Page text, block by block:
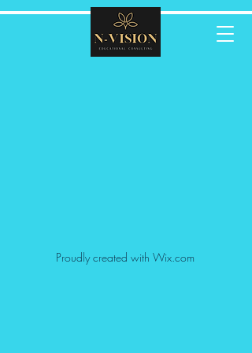
Proudly created with Wix.com